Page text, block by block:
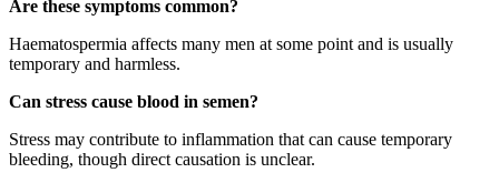
Are these symptoms common?
Haematospermia affects many men at some point and is usually
temporary and harmless.
Can stress cause blood in semen?
Stress may contribute to inflammation that can cause temporary
bleeding, though direct causation is unclear.